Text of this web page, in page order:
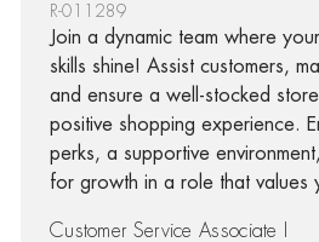
R-011289
Join a dynamic team where
skills shine! Assist customers,
and ensure a well-stocked
positive shopping experience.
perks, a supportive
for growth in a role that values
Customer Service Associate I